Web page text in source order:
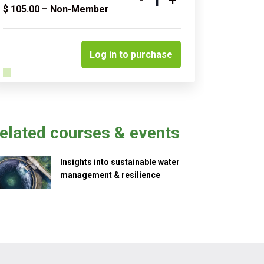
$ 105.00 – Non-Member Quantity
Log in to purchase
courses & events
Insights into sustainable water
management & resilience